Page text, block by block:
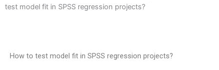
test model fit in SPSS regression projects?
How to test model fit in SPSS regression projects?